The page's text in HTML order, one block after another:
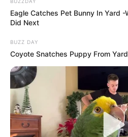
Eagle Catches Pet Bunny In Yard
Did Next
BUZZ DAY
Coyote Snatches Puppy From